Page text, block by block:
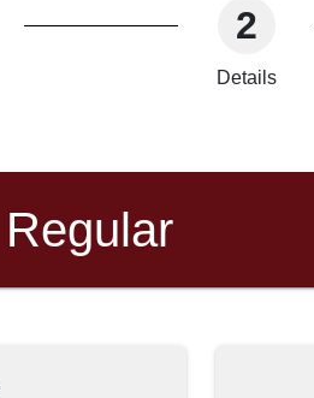
2
Details
Regular